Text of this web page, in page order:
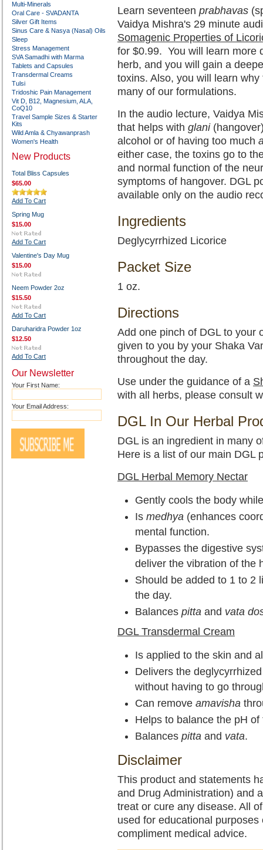
Multi-Minerals
Oral Care - SVADANTA
Silver Gift Items
Sinus Care & Nasya (Nasal) Oils
Sleep
Stress Management
SVA Samadhi with Marma
Tablets and Capsules
Transdermal Creams
Tulsi
Tridoshic Pain Management
Vit D, B12, Magnesium, ALA,
CoQ10
Travel Sample Sizes & Starter
Kits
Wild Amla & Chyawanprash
Women's Health
New Products
Total Bliss Capsules
$65.00
Add To Cart
Spring Mug
$15.00
Add To Cart
Valentine's Day Mug
$15.00
Neem Powder 2oz
$15.50
Add To Cart
Daruharidra Powder 1oz
$12.50
Add To Cart
Our Newsletter
Your First Name:
Your Email Address:
Learn seventeen prabhavas
Vaidya Mishra's 29 minute
Somagenic Properties of
for $0.99. You will learn more
herb, and you will gain a
toxins. Also, you will learn
many of our formulations.
In the audio lecture, Vaidya
that helps with glani
alcohol or of having too much
either case, the toxins go to
and normal function of the
symptoms of hangover. DGL
available only on the audio
Ingredients
Deglycyrrhized Licorice
Packet Size
1 oz.
Directions
Add one pinch of DGL to your
given to you by your Shaka
throughout the day.
Use under the guidance of a
with all herbs, please consult
DGL In Our Herbal
DGL is an ingredient in many
Here is a list of our main DGL
DGL Herbal Memory Nectar
Gently cools the body
Is medhya (enhances
mental function.
Bypasses the digestive
deliver the vibration of the
Should be added to 1 to 2
the day.
Balances pitta and vata
DGL Transdermal Cream
Is applied to the skin and
Delivers the
without having to go
Can remove amavisha
Helps to balance the pH of
Balances pitta and vata.
Disclaimer
This product and statements
and Drug Administration) and
treat or cure any disease. All
used for educational
compliment medical advice.